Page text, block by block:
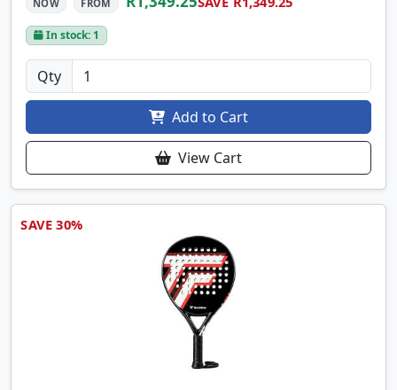
NOW FROM
In stock: 1
Qty
Add to Cart
View Cart
SAVE 30%